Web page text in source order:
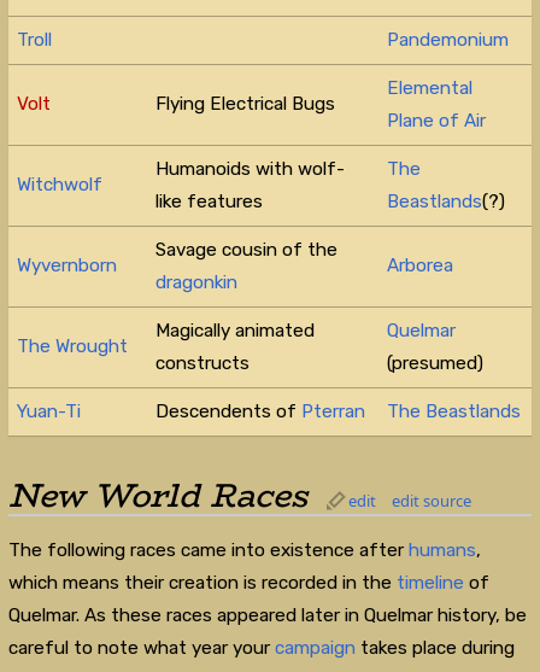
Troll Pandemonium
Volt Flying Electrical Bugs
Elemental
Plane of Air
Witchwolf
Humanoids with wolf-
like features
The
Beastlands(?)
Wyvernborn
Savage cousin of the
dragonkin
Arborea
The Wrought
Magically animated
constructs
Quelmar
(presumed)
Yuan-Ti Descendents of Pterran The Beastlands
New World Races edit edit source
The following races came into existence afterhumans,
which means their creation is recorded in the timeline of
Quelmar. As these races appeared later in Quelmar history, be
careful to note what year yourcampaign takes place during